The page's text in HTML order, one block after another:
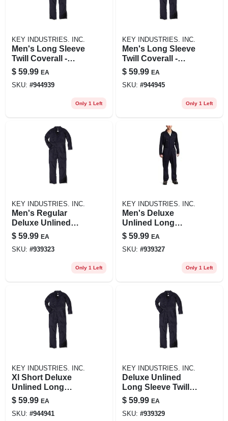
KEY INDUSTRIES. INC.
Men's Long Sleeve
Twill Coverall -
Deluxe Unlined,
Navy Blue
$ 59.99 EA
SKU: #944939
Only 1 Left
KEY INDUSTRIES. INC.
Men's Long Sleeve
Twill Coverall -
Deluxe Unlined,
Navy, Large Tall
$ 59.99 EA
SKU: #944945
Only 1 Left
KEY INDUSTRIES. INC.
Men's Regular
Deluxe Unlined
Long Sleeve Twill
Coverall In Navy
$ 59.99 EA
SKU: #939323
Only 1 Left
KEY INDUSTRIES. INC.
Men's Deluxe
Unlined Long
Sleeve Coverall,
Navy, X-large-
regular
$ 59.99 EA
SKU: #939327
Only 1 Left
KEY INDUSTRIES. INC.
Xl Short Deluxe
Unlined Long
Sleeve Twill
Coverall For Men -
Navy
$ 59.99 EA
SKU: #944941
KEY INDUSTRIES. INC.
Deluxe Unlined
Long Sleeve Twill
Coveralls Blue Key
Xlt For Men
$ 59.99 EA
SKU: #939329